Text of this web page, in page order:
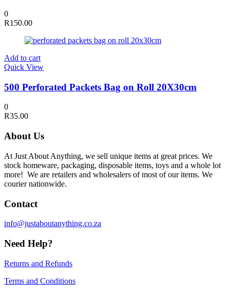
0
R150.00
Add to cart
Quick View
500 Perforated Packets Bag on Roll 20X30cm
0
R35.00
About Us
At Just About Anything, we sell unique items at great prices. We
stock homeware, packaging, disposable items, toys and a whole lot
more! We are retailers and wholesalers of most of our items. We
courier nationwide.
Contact
info@justaboutanything.co.za
Need Help?
Returns and Refunds
Terms and Conditions